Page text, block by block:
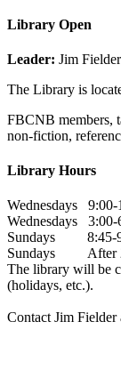
Library Open
Leader: Jim
The Library is
FBCNB members,
non-fiction,
Library Hours
Wednesdays
Wednesdays 3:00-
Sundays 8:45-
Sundays After
The library will be
(holidays, etc.).
Contact Jim